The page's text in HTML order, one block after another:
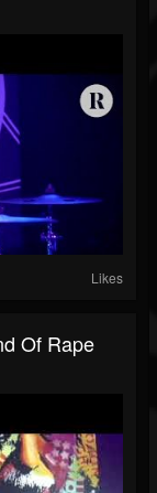
Likes
Of Rape